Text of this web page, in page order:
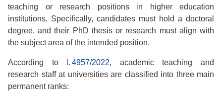
teaching or research positions in higher education
institutions. Specifically, candidates must hold a doctoral
degree, and their PhD thesis or research must align with
the subject area of the intended position.
According tol. 4957/2022, academic teaching and
research staff at universities are classified into three main
permanent ranks: